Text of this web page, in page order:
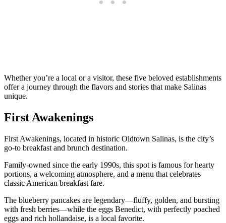
Whether you’re a local or a visitor, these five beloved establishments
offer a journey through the flavors and stories that make Salinas
unique.
First Awakenings
First Awakenings, located in historic Oldtown Salinas, is the city’s
go-to breakfast and brunch destination.
Family-owned since the early 1990s, this spot is famous for hearty
portions, a welcoming atmosphere, and a menu that celebrates
classic American breakfast fare.
The blueberry pancakes are legendary—fluffy, golden, and bursting
with fresh berries—while the eggs Benedict, with perfectly poached
eggs and rich hollandaise, is a local favorite.